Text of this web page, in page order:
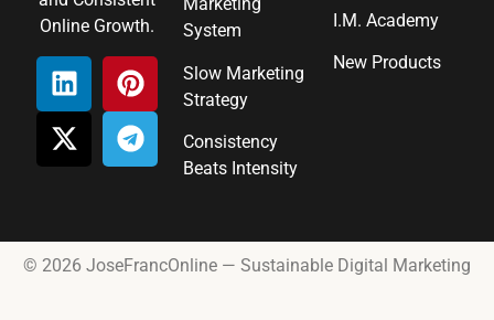
Online Growth.
System
Slow Marketing
Strategy
Consistency
Beats Intensity
I.M. Academy
New Products
© 2026 JoseFrancOnline — Sustainable Digital Marketing